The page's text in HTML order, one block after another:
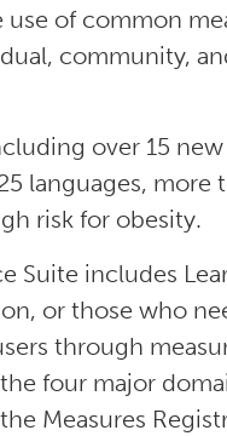
of common
community,
over 15 new
languages, more
risk for obesity.
Suite includes
or those who
through
four major
Measures